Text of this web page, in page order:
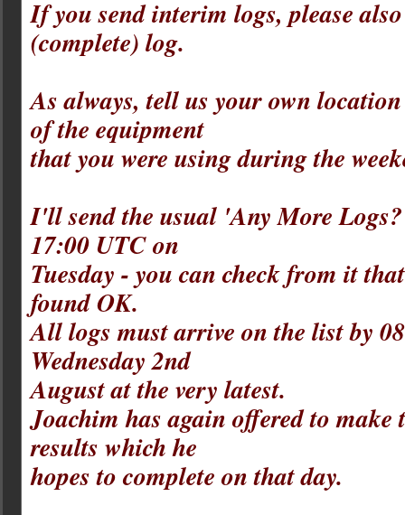
If you send interim logs, please
(complete) log.
As always, tell us your own
of the equipment
that you were using during the
I'll send the usual 'Any More
17:00 UTC on
Tuesday - you can check from it
found OK.
All logs must arrive on the list by
Wednesday 2nd
August at the very latest.
Joachim has again offered to make
results which he
hopes to complete on that day.